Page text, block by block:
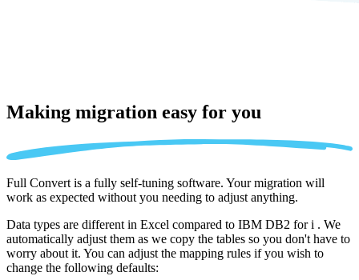
Making migration easy for you
Full Convert is a fully self-tuning software. Your migration will
work as expected without you needing to adjust anything.
Data types are different in Excel compared to IBM DB2 for i . We
automatically adjust them as we copy the tables so you don't have to
worry about it. You can adjust the mapping rules if you wish to
change the following defaults: